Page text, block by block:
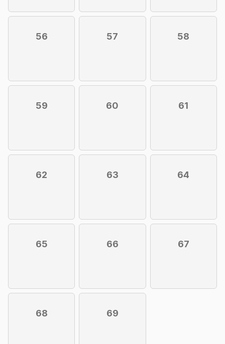
56 57 58
59 60 61
62 63 64
65 66 67
68 69